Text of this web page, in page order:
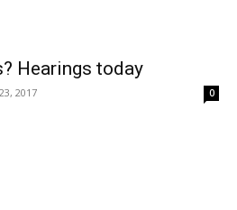
Hearings today
2017 0